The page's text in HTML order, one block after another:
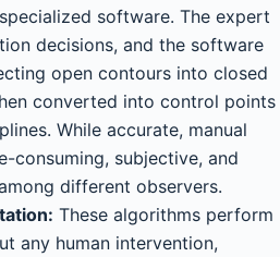
software. The expert
decisions, and the software
open contours into closed
converted into control points
While accurate, manual
consuming, subjective, and
different observers.
These algorithms perform
any human intervention,